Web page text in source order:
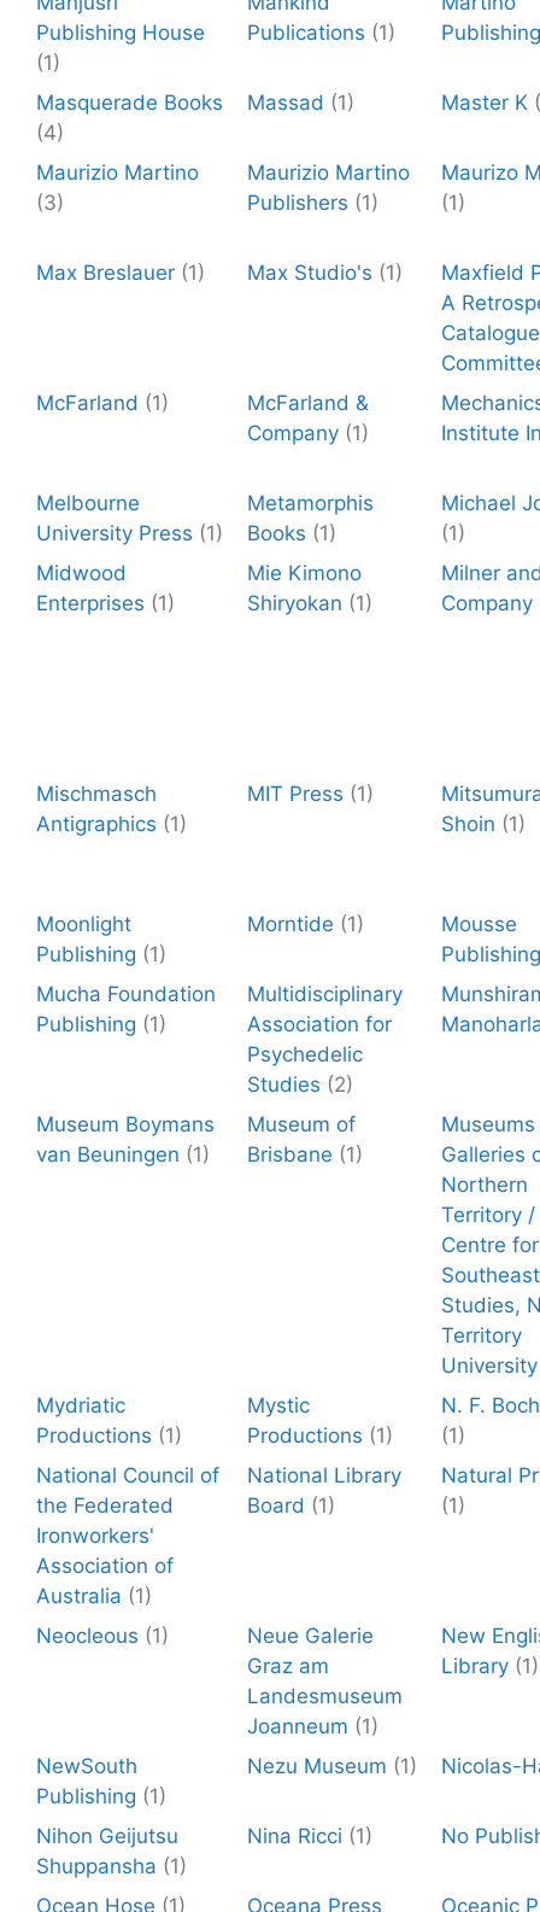
Publishing House
(1)
Publications (1)
Publishing
Masquerade Books
(4)
Massad (1) Master K
Maurizio Martino
(3)
Maurizio Martino
Publishers (1)
Maurizo
(1)
Max Breslauer (1) Max Studio's (1)
Maxfield
A
Catalogue
McFarland (1)
McFarland &
Company (1)
Institute
Melbourne
University Press (1)
Metamorphis
Books (1)
Michael
(1)
Midwood
Enterprises (1)
Mie Kimono
Shiryokan (1)
Milner
Company
Mischmasch
Antigraphics (1)
MIT Press (1)
Shoin (1)
Moonlight
Publishing (1)
Morntide (1)
Mousse
Publishing
Mucha Foundation
Publishing (1)
Multidisciplinary
Association for
Psychedelic
Studies (2)
Museum Boymans
van Beuningen (1)
Museum of
Brisbane (1)
Galleries
Northern
Territory /
Centre for
Studies,
Territory
University
Mydriatic
Productions (1)
Mystic
Productions (1)
N. F.
(1)
National Council of
the Federated
Ironworkers'
Association of
Australia (1)
National Library
Board (1)
Natural
(1)
Neocleous (1)
Neue Galerie
Graz am
Landesmuseum
Joanneum (1)
New
Library (1)
NewSouth
Publishing (1)
Nezu Museum (1) Nicolas-
Nihon Geijutsu
Shuppansha (1)
Nina Ricci (1) No
Ocean Hose (1)
Oceana Press
Oceanic